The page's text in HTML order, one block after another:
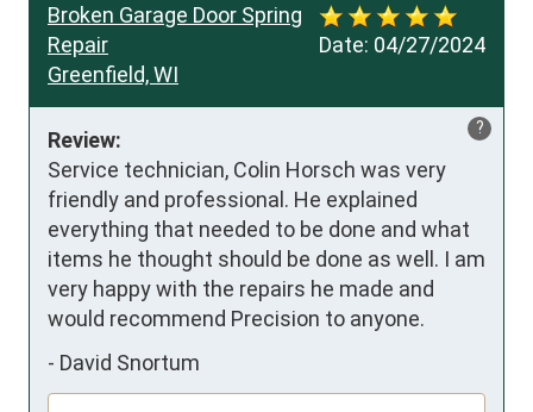
Date: 04/27/2024
Broken Garage Door Spring
Repair
Greenfield, WI
?
Review:
Service technician, Colin Horsch was very
friendly and professional. He explained
everything that needed to be done and what
items he thought should be done as well. I am
very happy with the repairs he made and
would recommend Precision to anyone.
- David Snortum